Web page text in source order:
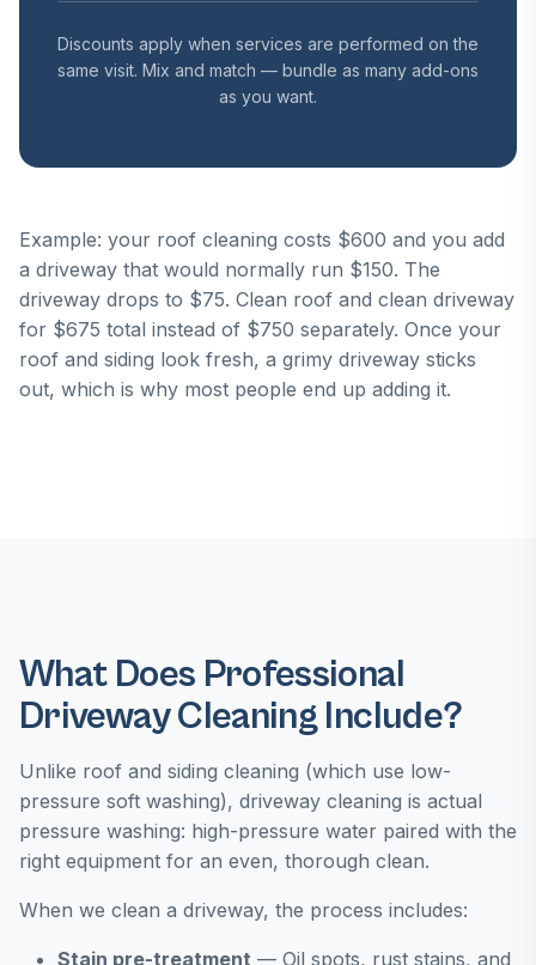
Discounts apply when services are performed on the
same visit. Mix and match — bundle as many add-ons
as you want.
Example: your roof cleaning costs $600 and you add
a driveway that would normally run $150. The
driveway drops to $75. Clean roof and clean driveway
for $675 total instead of $750 separately. Once your
roof and siding look fresh, a grimy driveway sticks
out, which is why most people end up adding it.
What Does Professional
Driveway Cleaning Include?
Unlike roof and siding cleaning (which use low-
pressure soft washing), driveway cleaning is actual
pressure washing: high-pressure water paired with the
right equipment for an even, thorough clean.
When we clean a driveway, the process includes:
Stain pre-treatment — Oil spots, rust stains, and